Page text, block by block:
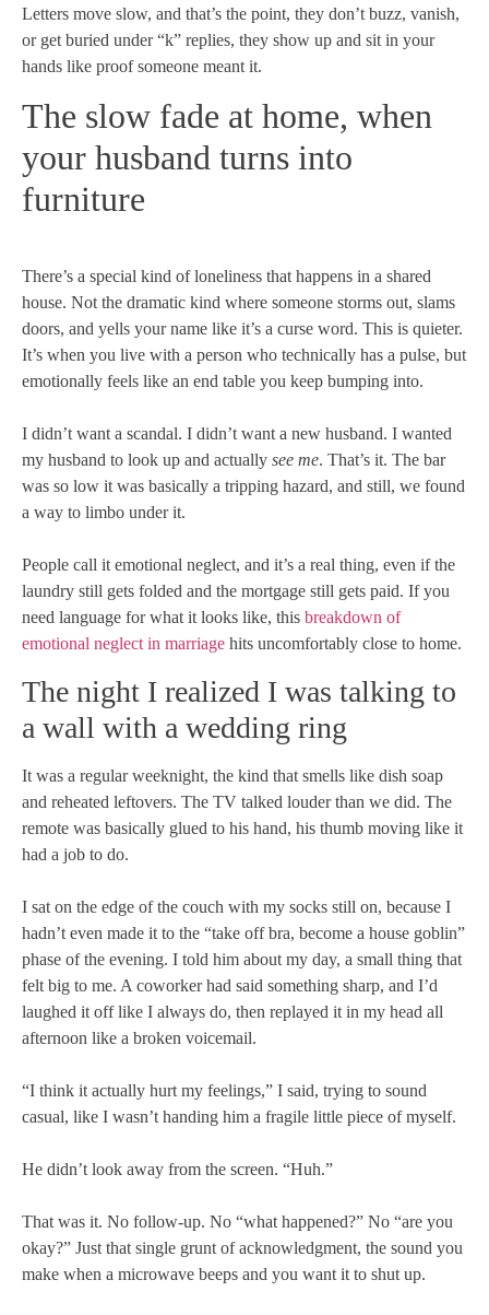
Letters move slow, and that’s the point, they don’t buzz, vanish,
or get buried under “k” replies, they show up and sit in your
hands like proof someone meant it.
The slow fade at home, when
your husband turns into
furniture
There’s a special kind of loneliness that happens in a shared
house. Not the dramatic kind where someone storms out, slams
doors, and yells your name like it’s a curse word. This is quieter.
It’s when you live with a person who technically has a pulse, but
emotionally feels like an end table you keep bumping into.
I didn’t want a scandal. I didn’t want a new husband. I wanted
my husband to look up and actually see me. That’s it. The bar
was so low it was basically a tripping hazard, and still, we found
a way to limbo under it.
People call it emotional neglect, and it’s a real thing, even if the
laundry still gets folded and the mortgage still gets paid. If you
need language for what it looks like, this breakdown of
emotional neglect in marriage hits uncomfortably close to home.
The night I realized I was talking to
a wall with a wedding ring
It was a regular weeknight, the kind that smells like dish soap
and reheated leftovers. The TV talked louder than we did. The
remote was basically glued to his hand, his thumb moving like it
had a job to do.
I sat on the edge of the couch with my socks still on, because I
hadn’t even made it to the “take off bra, become a house goblin”
phase of the evening. I told him about my day, a small thing that
felt big to me. A coworker had said something sharp, and I’d
laughed it off like I always do, then replayed it in my head all
afternoon like a broken voicemail.
“I think it actually hurt my feelings,” I said, trying to sound
casual, like I wasn’t handing him a fragile little piece of myself.
He didn’t look away from the screen. “Huh.”
That was it. No follow-up. No “what happened?” No “are you
okay?” Just that single grunt of acknowledgment, the sound you
make when a microwave beeps and you want it to shut up.